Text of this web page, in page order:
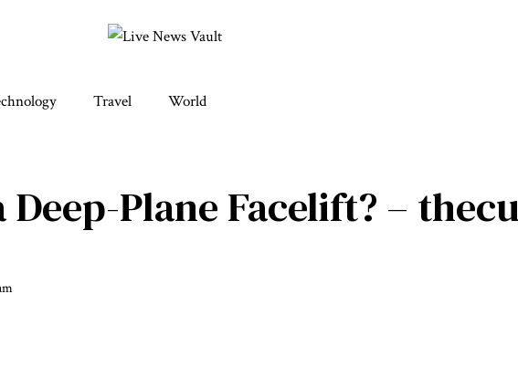
Travel World
Deep-Plane Facelift? –